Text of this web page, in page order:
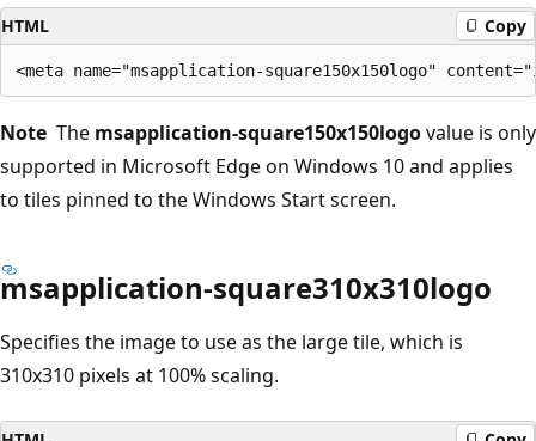
HTML Copy
Note The msapplication-square150x150logovalue is only
supported in Microsoft Edge on Windows 10 and applies
to tiles pinned to the Windows Start screen.
msapplication-square310x310logo
Specifies the image to use as the large tile, which is
310x310 pixels at 100% scaling.